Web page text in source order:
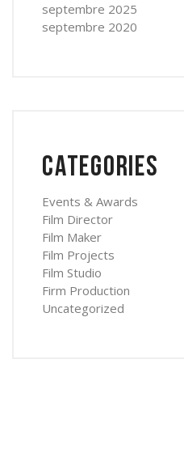
septembre 2025
septembre 2020
Categories
Events & Awards
Film Director
Film Maker
Film Projects
Film Studio
Firm Production
Uncategorized